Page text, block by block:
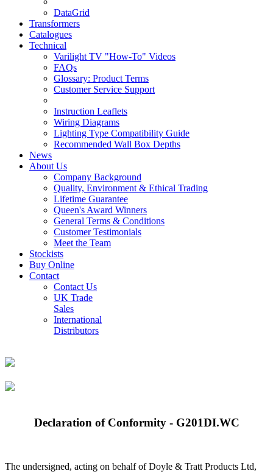
DataGrid
Transformers
Catalogues
Technical
Varilight TV "How-To" Videos
FAQs
Glossary: Product Terms
Customer Service Support
Instruction Leaflets
Wiring Diagrams
Lighting Type Compatibility Guide
Recommended Wall Box Depths
News
About Us
Company Background
Quality, Environment & Ethical Trading
Lifetime Guarantee
Queen's Award Winners
General Terms & Conditions
Customer Testimonials
Meet the Team
Stockists
Buy Online
Contact
Contact Us
UK Trade
Sales
International
Distributors
Declaration of Conformity - G201DI.WC
The undersigned, acting on behalf of Doyle & Tratt Products Ltd,